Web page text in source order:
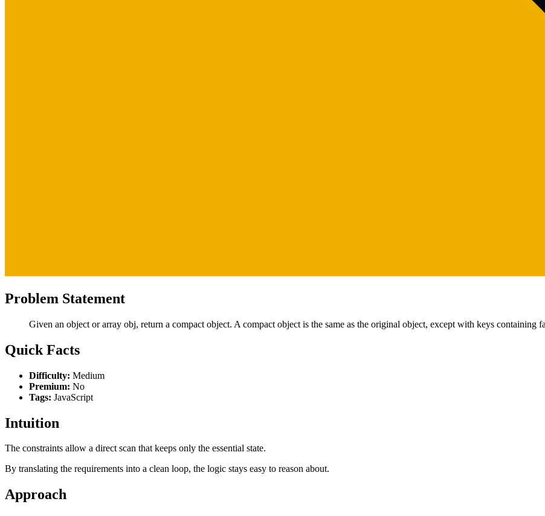
Problem Statement
Given an object or array obj, return a compact object. A compact object is the same as the original object, except with keys containing
Quick Facts
Difficulty: Medium
Premium: No
Tags: JavaScript
Intuition
The constraints allow a direct scan that keeps only the essential state.
By translating the requirements into a clean loop, the logic stays easy to reason about.
Approach